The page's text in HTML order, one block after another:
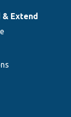
& Extend